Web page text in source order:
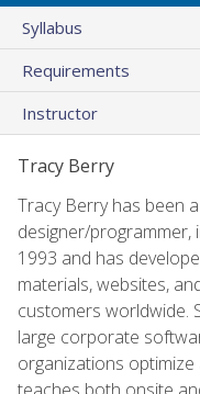
Syllabus
Requirements
Instructor
Tracy Berry
Tracy Berry has been
designer/programmer,
1993 and has
materials, websites,
customers worldwide.
large corporate
organizations